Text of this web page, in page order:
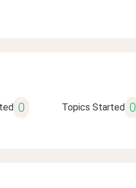
0 Topics Started 0